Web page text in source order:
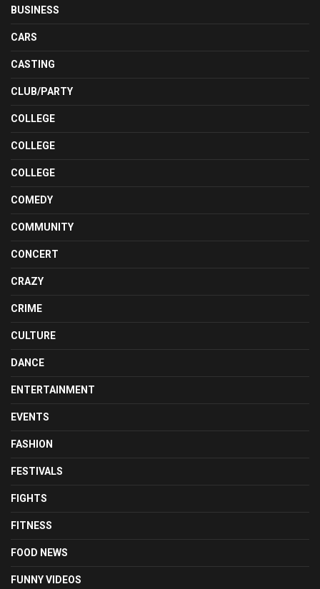
BUSINESS
CARS
CASTING
CLUB/PARTY
COLLEGE
COLLEGE
COLLEGE
COMEDY
COMMUNITY
CONCERT
CRAZY
CRIME
CULTURE
DANCE
ENTERTAINMENT
EVENTS
FASHION
FESTIVALS
FIGHTS
FITNESS
FOOD NEWS
FUNNY VIDEOS